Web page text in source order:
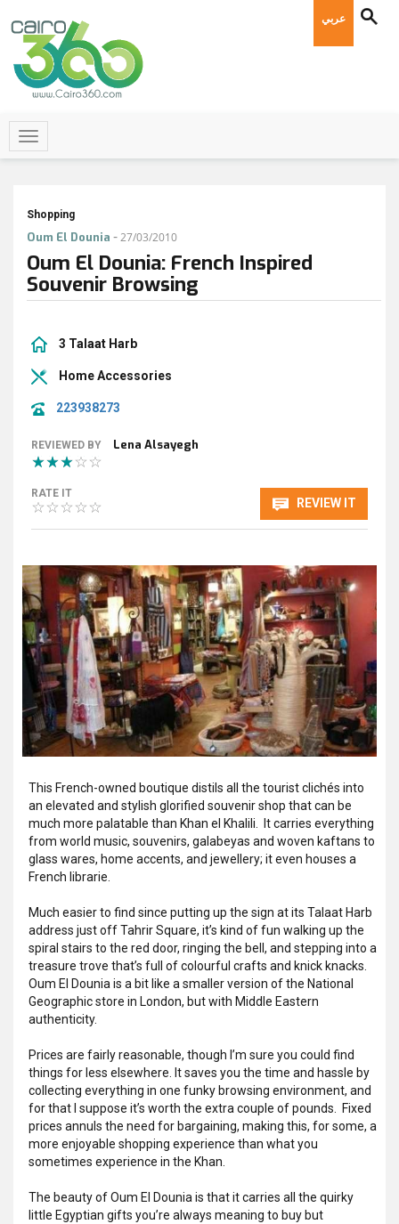
عربي
Shopping
Oum El Dounia -27/03/2010
Oum El Dounia: French Inspired
Souvenir Browsing
3 Talaat Harb
Home Accessories
223938273
REVIEWED BY Lena Alsayegh
RATE IT
REVIEW IT
This French-owned boutique distils all the tourist clichés into
an elevated and stylish glorified souvenir shop that can be
much more palatable than Khan el Khalili. It carries everything
from world music, souvenirs, galabeyas and woven kaftans to
glass wares, home accents, and jewellery; it even houses a
French librarie.
Much easier to find since putting up the sign at its Talaat Harb
address just off Tahrir Square, it’s kind of fun walking up the
spiral stairs to the red door, ringing the bell, and stepping into a
treasure trove that’s full of colourful crafts and knick knacks.
Oum El Dounia is a bit like a smaller version of the National
Geographic store in London, but with Middle Eastern
authenticity.
Prices are fairly reasonable, though I’m sure you could find
things for less elsewhere. It saves you the time and hassle by
collecting everything in one funky browsing environment, and
for that I suppose it’s worth the extra couple of pounds. Fixed
prices annuls the need for bargaining, making this, for some, a
more enjoyable shopping experience than what you
sometimes experience in the Khan.
The beauty of Oum El Dounia is that it carries all the quirky
little Egyptian gifts you’re always meaning to buy but